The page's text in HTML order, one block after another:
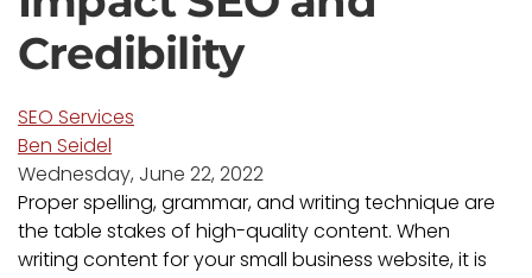
Credibility
SEO Services
Ben Seidel
Wednesday, June 22, 2022
Proper spelling, grammar, and writing technique are
the table stakes of high-quality content. When
writing content for your small business website, it is